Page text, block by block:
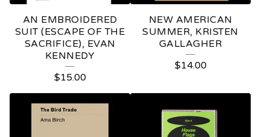
D
O
AN EMBROIDERED
SUIT (ESCAPE OF THE
SACRIFICE), EVAN
KENNEDY
$15.00
NEW AMERICAN
SUMMER, KRISTEN
GALLAGHER
$14.00